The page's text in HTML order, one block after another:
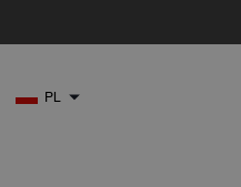
PL